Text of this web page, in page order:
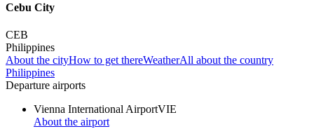
Cebu City
CEB
Philippines
About the cityHow to get thereWeatherAll about the country
Philippines
Departure airports
Vienna International AirportVIE
About the airport